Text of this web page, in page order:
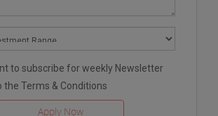
to subscribe for weekly Newsletter
the Terms & Conditions